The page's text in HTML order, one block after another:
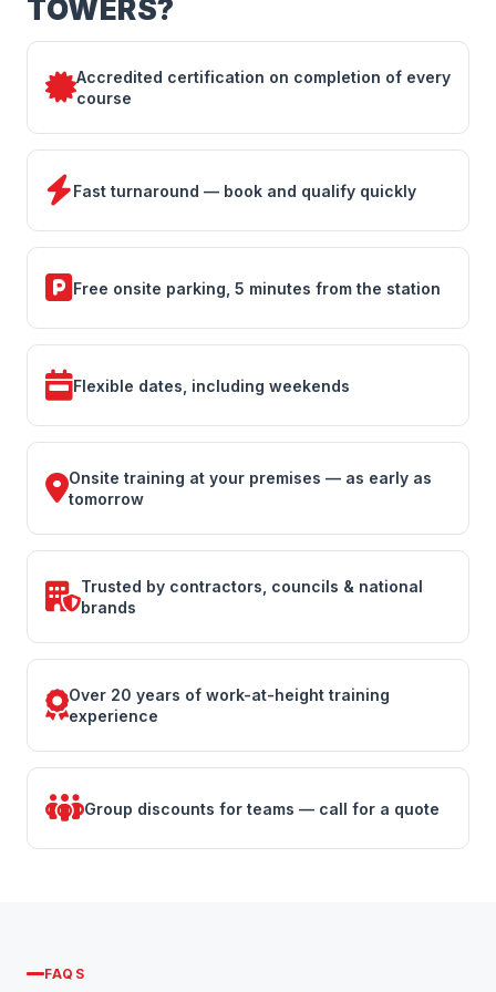
TOWERS?
Accredited certification on completion of every
course
Fast turnaround — book and qualify quickly
Free onsite parking, 5 minutes from the station
Flexible dates, including weekends
Onsite training at your premises — as early as
tomorrow
Trusted by contractors, councils & national
brands
Over 20 years of work-at-height training
experience
Group discounts for teams — call for a quote
FAQS